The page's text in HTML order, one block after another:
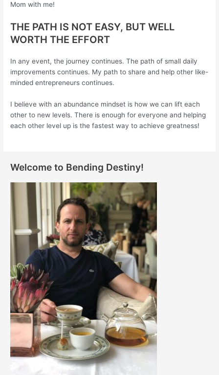
Mom with me!
THE PATH IS NOT EASY, BUT WELL
WORTH THE EFFORT
In any event, the journey continues. The path of small daily
improvements continues. My path to share and help other like-
minded entrepreneurs continues.
I believe with an abundance mindset is how we can lift each
other to new levels. There is enough for everyone and helping
each other level up is the fastest way to achieve greatness!
Welcome to Bending Destiny!